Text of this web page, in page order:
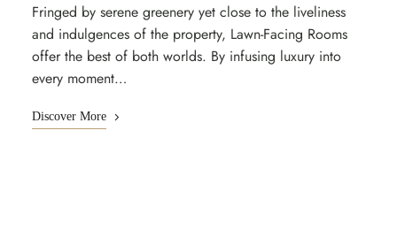
Fringed by serene greenery yet close to the liveliness
and indulgences of the property, Lawn-Facing Rooms
offer the best of both worlds. By infusing luxury into
every moment…
Discover More